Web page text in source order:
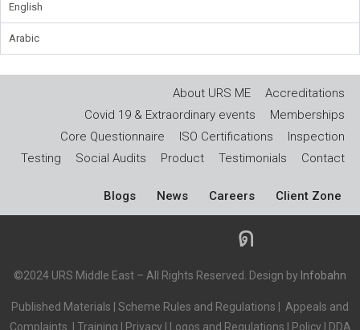
English
Arabic
About URS ME
Accreditations
Covid 19 & Extraordinary events
Memberships
Core Questionnaire
ISO Certifications
Inspection
Testing
Social Audits Product Testimonials Contact
Blogs News Careers Client Zone
©2024 URS Middle East – All Rights Reserved. Design by Infobahn
Published Materials | Scheme Rules and Regulations | Appeals and
Complaints | Training | Privacy | Logos and Regulations | Policy | DDA